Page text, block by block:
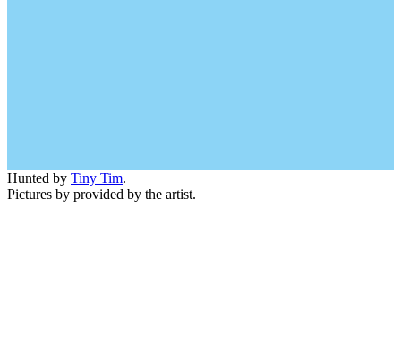
Hunted by Tiny Tim.
Pictures by provided by the artist.